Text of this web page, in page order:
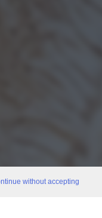
without accepting